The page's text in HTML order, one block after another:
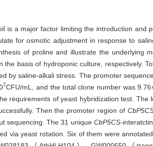
is a major factor limiting the introduction and
for osmotic adjustment in response to
of proline and illustrate the underlying
the basis of hydroponic culture, respectively.
by saline-alkali stress. The promoter
7CFU/mL, and the total clone number was
requirements of yeast hybridization test.
Then the promoter region of
sequencing. The 31 unique CbP5CS-
via yeast rotation Six of them were